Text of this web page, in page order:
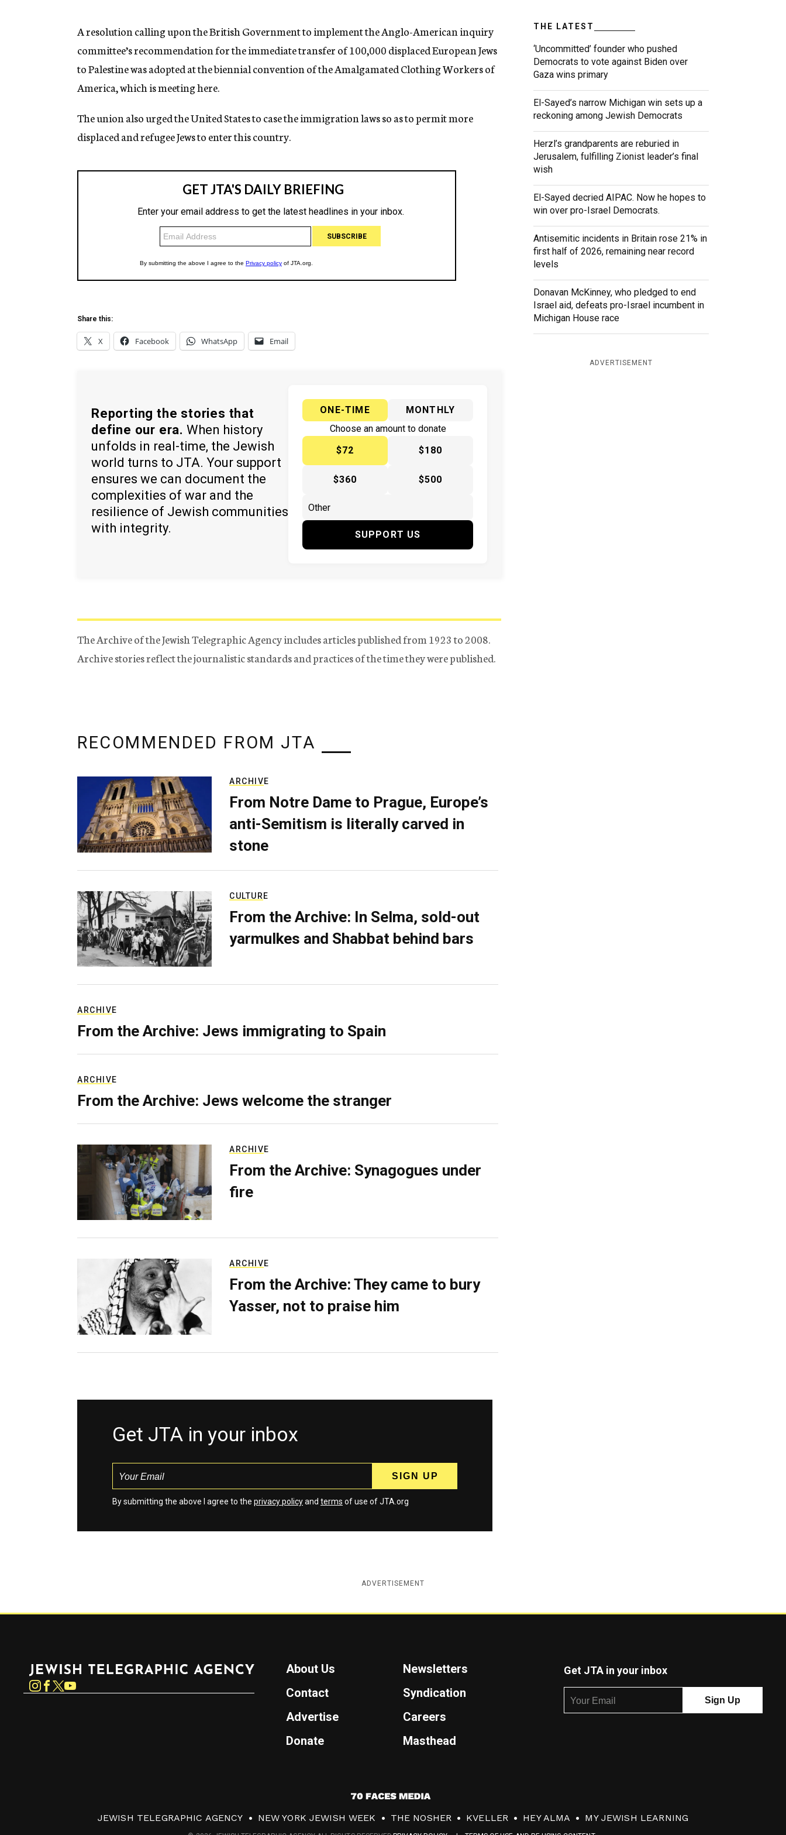
n
y
A resolution calling upon the British Government to implement the Anglo-American inquiry
committee’s recommendation for the immediate transfer of 100,000 displaced European Jews
to Palestine was adopted at the biennial convention of the Amalgamated Clothing Workers of
America, which is meeting here.
The union also urged the United States to case the immigration laws so as to permit more
displaced and refugee Jews to enter this country.
Share this:
X Facebook WhatsApp Email
Reporting the stories that
define our era. When history
unfolds in real-time, the Jewish
world turns to JTA. Your support
ensures we can document the
complexities of war and the
resilience of Jewish communities
with integrity.
ONE-TIME
MONTHLY
Choose an amount to donate
$72
$180
$360 $500
SUPPORT US
The Archive of the Jewish Telegraphic Agency includes articles published from 1923 to 2008.
Archive stories reflect the journalistic standards and practices of the time they were published.
THE LATEST
‘Uncommitted’ founder who pushed
Democrats to vote against Biden over
Gaza wins primary
El-Sayed’s narrow Michigan win sets up a
reckoning among Jewish Democrats
Herzl’s grandparents are reburied in
Jerusalem, fulfilling Zionist leader’s final
wish
El-Sayed decried AIPAC. Now he hopes to
win over pro-Israel Democrats.
Antisemitic incidents in Britain rose 21% in
first half of 2026, remaining near record
levels
Donavan McKinney, who pledged to end
Israel aid, defeats pro-Israel incumbent in
Michigan House race
ADVERTISEMENT
RECOMMENDED FROM JTA
ARCHIVE
From Notre Dame to Prague, Europe’s
anti-Semitism is literally carved in
stone
CULTURE
From the Archive: In Selma, sold-out
yarmulkes and Shabbat behind bars
ARCHIVE
From the Archive: Jews immigrating to Spain
ARCHIVE
From the Archive: Jews welcome the stranger
ARCHIVE
From the Archive: Synagogues under
fire
ARCHIVE
From the Archive: They came to bury
Yasser, not to praise him
Get JTA in your inbox
By submitting the above I agree to the privacy policyand terms of use of JTA.org
ADVERTISEMENT
Instagram
About Us
Newsletters
Contact
Syndication
Advertise
Careers
Donate
Masthead
Get JTA in your inbox
7
0
JEWISH TELEGRAPHIC AGENCY NEW YORK JEWISH WEEK THE NOSHER KVELLER HEY ALMA MY JEWISH LEARNING